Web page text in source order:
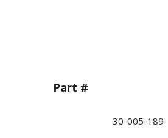
Part #
30-005-189